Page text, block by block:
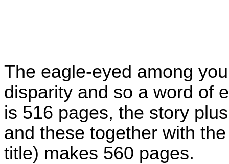
The eagle-eyed among
disparity and so a word of
is 516 pages, the story
and these together with
title) makes 560 pages.